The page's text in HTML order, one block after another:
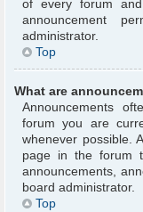
of every forum
announcement
administrator.
Top
What are
Announcements
forum you are
whenever possible.
page in the forum
announcements,
board administrator.
Top